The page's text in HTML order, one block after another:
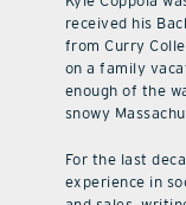
received his
from Curry
on a family
enough of the
snowy
For the last
experience in